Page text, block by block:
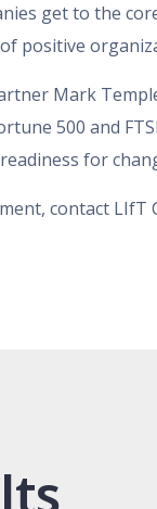
get to the
positive
Mark
500 and
for
contact LIfT